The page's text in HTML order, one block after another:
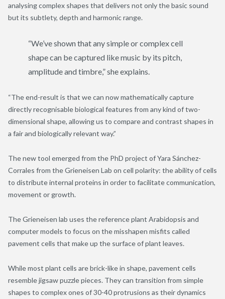
analysing complex shapes that delivers not only the basic sound
but its subtlety, depth and harmonic range.
“We’ve shown that any simple or complex cell
shape can be captured like music by its pitch,
amplitude and timbre,” she explains.
“The end-result is that we can now mathematically capture
directly recognisable biological features from any kind of two-
dimensional shape, allowing us to compare and contrast shapes in
a fair and biologically relevant way.”
The new tool emerged from the PhD project of Yara Sánchez-
Corrales from the Grieneisen Lab on cell polarity: the ability of cells
to distribute internal proteins in order to facilitate communication,
movement or growth.
The Grieneisen lab uses the reference plant Arabidopsis and
computer models to focus on the misshapen misfits called
pavement cells that make up the surface of plant leaves.
While most plant cells are brick-like in shape, pavement cells
resemble jigsaw puzzle pieces. They can transition from simple
shapes to complex ones of 30-40 protrusions as their dynamics